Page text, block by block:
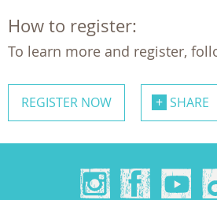
How to register:
To learn more and register,
REGISTER NOW SHARE